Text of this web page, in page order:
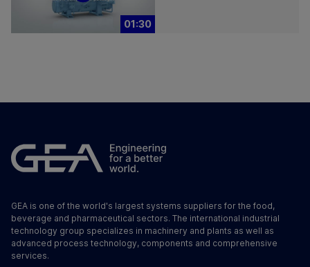
01:30
GEA is one of the world's largest systems suppliers for the food,
beverage and pharmaceutical sectors. The international industrial
technology group specializes in machinery and plants as well as
advanced process technology, components and comprehensive
services.